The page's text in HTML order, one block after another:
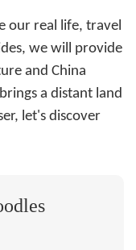
our real life, travel
we will provide
and China
a distant land
let's discover